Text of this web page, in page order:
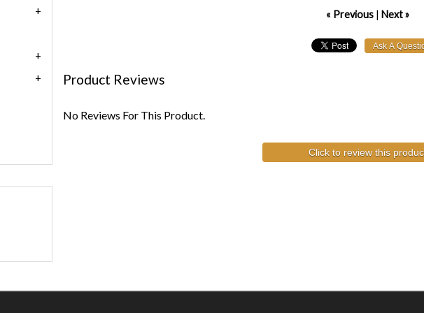
« Previous| Next »
Product Reviews
No Reviews For This Product.
Click to review this